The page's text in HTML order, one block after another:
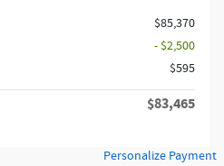
$85,370
- $2,500
$595
$83,465
Personalize Payment